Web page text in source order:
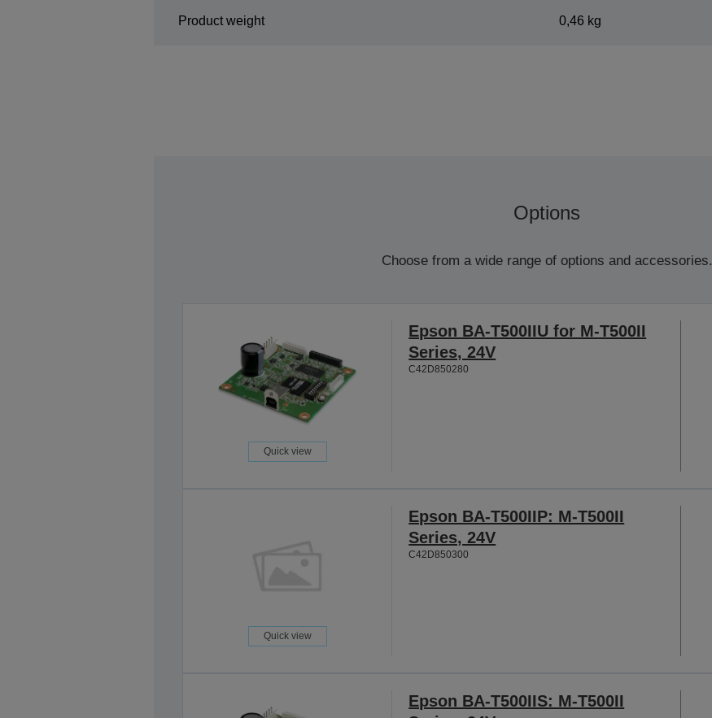
Product weight 0,46 kg
Options
Choose from a wide range of options and accessories.
Quick view
Epson BA-T500IIU for M-T500II
Series, 24V
C42D850280
Quick view
Epson BA-T500IIP: M-T500II
Series, 24V
C42D850300
Epson BA-T500IIS: M-T500II